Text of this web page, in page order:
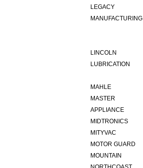
LEGACY
MANUFACTURING
LINCOLN
LUBRICATION
MAHLE
MASTER
APPLIANCE
MIDTRONICS
MITYVAC
MOTOR GUARD
MOUNTAIN